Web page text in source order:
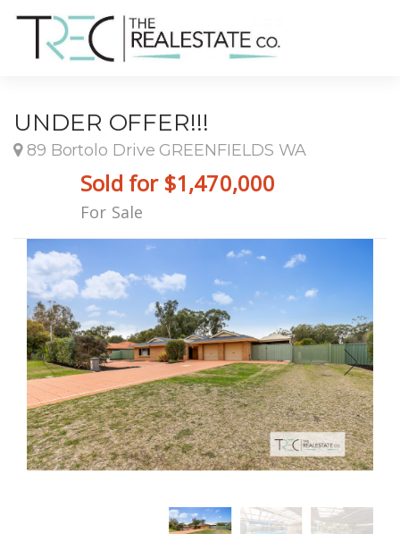
UNDER OFFER!!!
89 Bortolo Drive GREENFIELDS WA
Sold for $1,470,000
For Sale